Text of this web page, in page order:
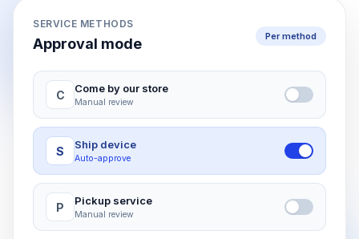
SERVICE METHODS
Approval mode Per method
C Come by our store
Manual review
S Ship device
Auto-approve
P Pickup service
Manual review